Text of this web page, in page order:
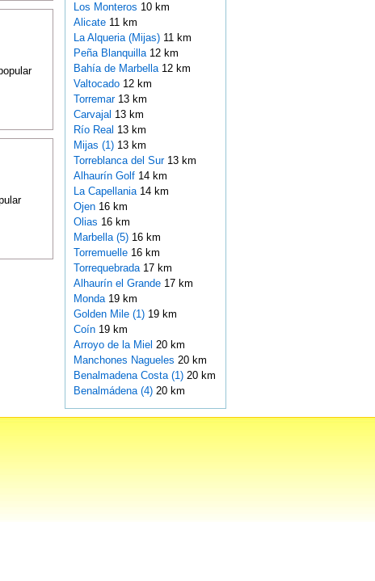
Los Monteros 10 km
Alicate 11 km
La Alqueria (Mijas) 11 km
Peña Blanquilla 12 km
Bahía de Marbella 12 km
Valtocado 12 km
Torremar 13 km
Carvajal 13 km
Río Real 13 km
Mijas (1)13 km
Torreblanca del Sur 13 km
Alhaurín Golf 14 km
La Capellania 14 km
Ojen 16 km
Olias 16 km
Marbella (5)16 km
Torremuelle 16 km
Torrequebrada 17 km
Alhaurín el Grande 17 km
Monda 19 km
Golden Mile (1)19 km
Coín 19 km
Arroyo de la Miel 20 km
Manchones Nagueles 20 km
Benalmadena Costa (1)20 km
Benalmádena (4)20 km